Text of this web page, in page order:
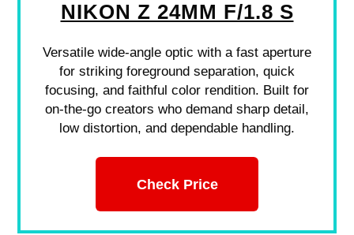
NIKON Z 24MM F/1.8 S
Versatile wide-angle optic with a fast aperture
for striking foreground separation, quick
focusing, and faithful color rendition. Built for
on-the-go creators who demand sharp detail,
low distortion, and dependable handling.
Check Price